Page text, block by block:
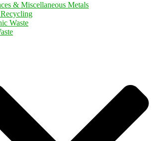
& Miscellaneous Metals
Waste